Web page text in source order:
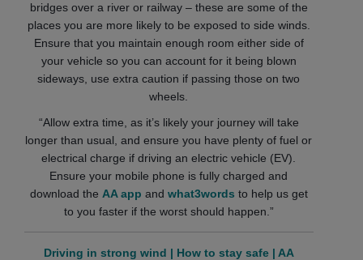
bridges over a river or railway – these are some of the
places you are more likely to be exposed to side winds.
Ensure that you maintain enough room either side of
your vehicle so you can account for it being blown
sideways, use extra caution if passing those on two
wheels.
“Allow extra time, as it’s likely your journey will take
longer than usual, and ensure you have plenty of fuel or
electrical charge if driving an electric vehicle (EV).
Ensure your mobile phone is fully charged and
download the AA app and what3words to help us get
to you faster if the worst should happen.”
Driving in strong wind | How to stay safe | AA